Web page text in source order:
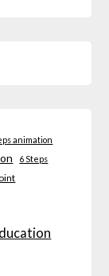
animation
6 Steps